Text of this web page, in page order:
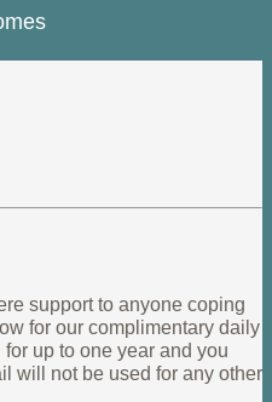
support to anyone coping
for our complimentary daily
up to one year and you
will not be used for any other